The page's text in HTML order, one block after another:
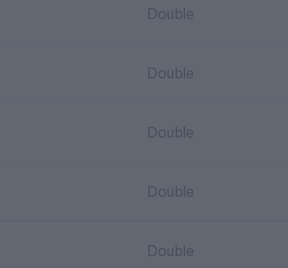
Double
Double
Double
Double
Double